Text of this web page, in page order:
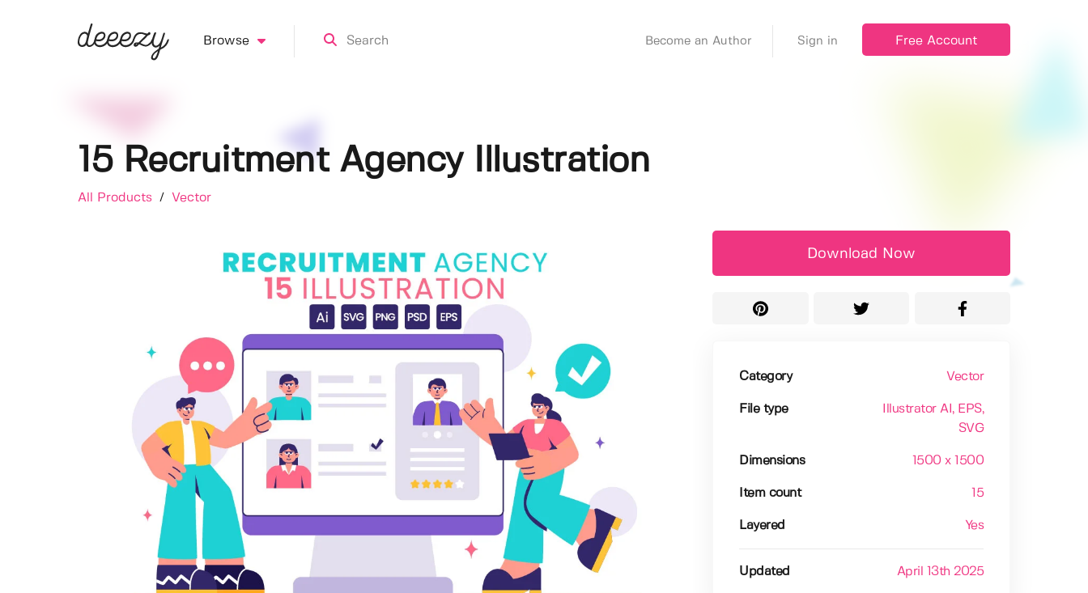
Browse Become an Author Sign in Free Account
15 Recruitment Agency Illustration
All Products / Vector
Download Now
Category Vector
File type Illustrator AI , EPS,
SVG
Dimensions 1500 x 1500
Item count 15
Layered Yes
Updated April 13th 2025